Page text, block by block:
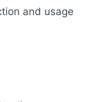
and usage